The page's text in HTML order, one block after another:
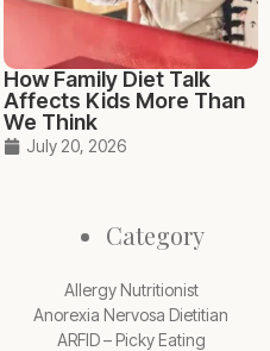
How Family Diet Talk
Affects Kids More Than
We Think
July 20, 2026
Category
Allergy Nutritionist
Anorexia Nervosa Dietitian
ARFID – Picky Eating